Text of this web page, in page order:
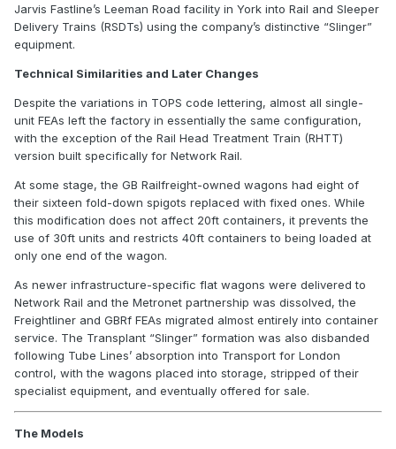
Jarvis Fastline’s Leeman Road facility in York into Rail and Sleeper
Delivery Trains (RSDTs) using the company’s distinctive “Slinger”
equipment.
Technical Similarities and Later Changes
Despite the variations in TOPS code lettering, almost all single-
unit FEAs left the factory in essentially the same configuration,
with the exception of the Rail Head Treatment Train (RHTT)
version built specifically for Network Rail.
At some stage, the GB Railfreight-owned wagons had eight of
their sixteen fold-down spigots replaced with fixed ones. While
this modification does not affect 20ft containers, it prevents the
use of 30ft units and restricts 40ft containers to being loaded at
only one end of the wagon.
As newer infrastructure-specific flat wagons were delivered to
Network Rail and the Metronet partnership was dissolved, the
Freightliner and GBRf FEAs migrated almost entirely into container
service. The Transplant “Slinger” formation was also disbanded
following Tube Lines’ absorption into Transport for London
control, with the wagons placed into storage, stripped of their
specialist equipment, and eventually offered for sale.
The Models